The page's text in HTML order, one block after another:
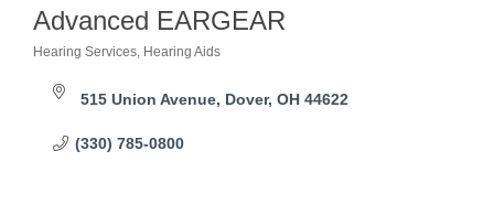
Advanced EARGEAR
Categories
Hearing Services Hearing Aids
515 Union Avenue Dover OH 44622
(330) 785-0800